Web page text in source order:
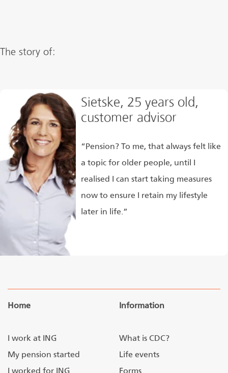
The story of:
Sietske, 25 years old,
customer advisor
“Pension? To me, that always felt like
a topic for older people, until I
realised I can start taking measures
now to ensure I retain my lifestyle
later in life.”
Home
I work at ING
My pension started
I worked for ING
Information
What is CDC?
Life events
Forms